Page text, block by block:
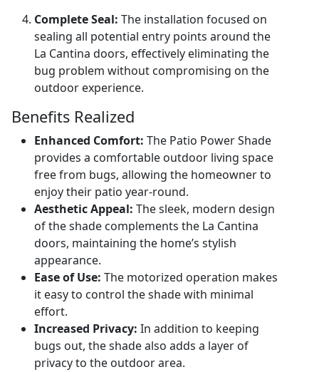
Complete Seal: The installation focused on
sealing all potential entry points around the
La Cantina doors, effectively eliminating the
bug problem without compromising on the
outdoor experience.
Benefits Realized
Enhanced Comfort: The Patio Power Shade
provides a comfortable outdoor living space
free from bugs, allowing the homeowner to
enjoy their patio year-round.
Aesthetic Appeal: The sleek, modern design
of the shade complements the La Cantina
doors, maintaining the home’s stylish
appearance.
Ease of Use: The motorized operation makes
it easy to control the shade with minimal
effort.
Increased Privacy: In addition to keeping
bugs out, the shade also adds a layer of
privacy to the outdoor area.